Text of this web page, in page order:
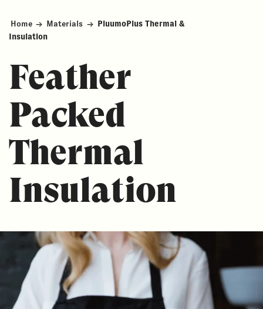
Home → Materials → PluumoPlus Thermal &
Insulation
Feather
Packed
Thermal
Insulation